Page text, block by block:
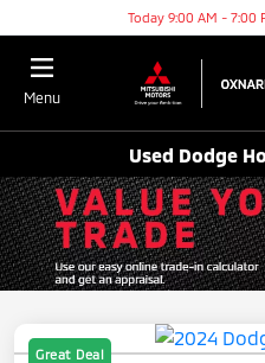
Today 9:00 AM - 7:00
Menu
Used Dodge
Great Deal